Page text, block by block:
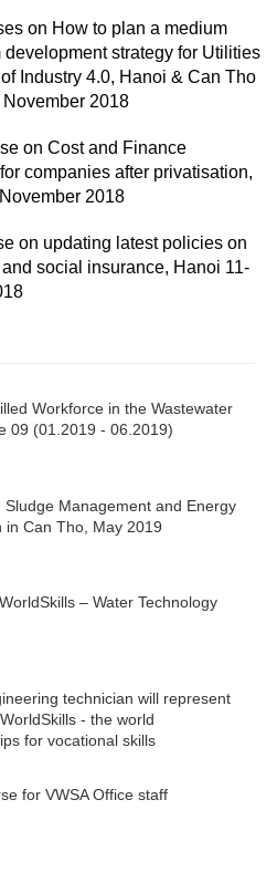
on How to plan a medium
development strategy for Utilities
Industry 4.0, Hanoi & Can Tho
2018
on Cost and Finance
companies after privatisation,
2018
on updating latest policies on
and social insurance, Hanoi 11-
Workforce in the Wastewater
09 (01.2019 - ­06.2019)
Sludge Management and Energy
in Can Tho, May 2019
– Water Technology
technician will represent
- the world
for vocational skills
for VWSA Office staff